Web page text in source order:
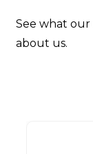
See what our
about us.